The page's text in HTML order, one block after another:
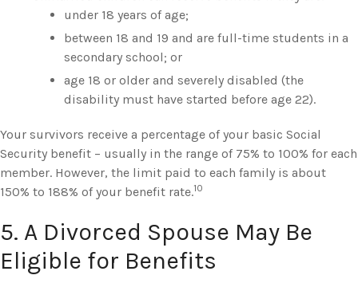
under 18 years of age;
between 18 and 19 and are full-time students in a
secondary school; or
age 18 or older and severely disabled (the
disability must have started before age 22).
Your survivors receive a percentage of your basic Social
Security benefit – usually in the range of 75% to 100% for each
member. However, the limit paid to each family is about
150% to 188% of your benefit rate.10
5. A Divorced Spouse May Be
Eligible for Benefits